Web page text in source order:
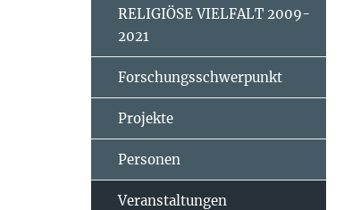
RELIGIÖSE VIELFALT 2009-
2021
Forschungsschwerpunkt
Projekte
Personen
Veranstaltungen